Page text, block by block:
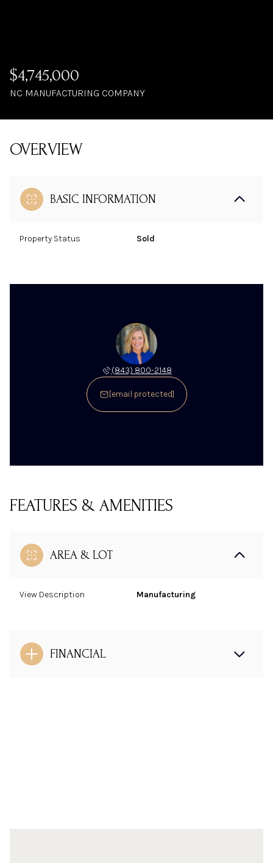
$4,745,000
NC MANUFACTURING COMPANY
OVERVIEW
BASIC INFORMATION
Property Status Sold
(843) 800-2148
[email protected]
FEATURES & AMENITIES
AREA & LOT
View Description Manufacturing
FINANCIAL